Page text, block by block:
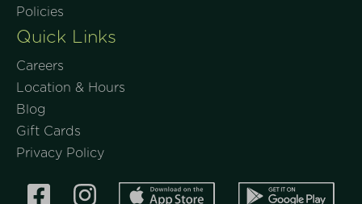
Policies
Quick Links
Careers
Location & Hours
Blog
Gift Cards
Privacy Policy